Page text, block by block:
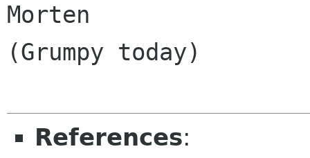
Morten
(Grumpy today)
References: